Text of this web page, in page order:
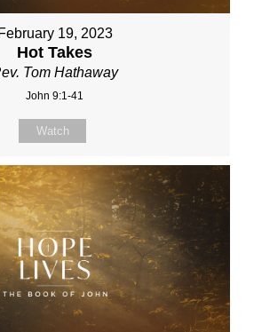
February 19, 2023
Hot Takes
Tom Hathaway
John 9:1-41
Watch